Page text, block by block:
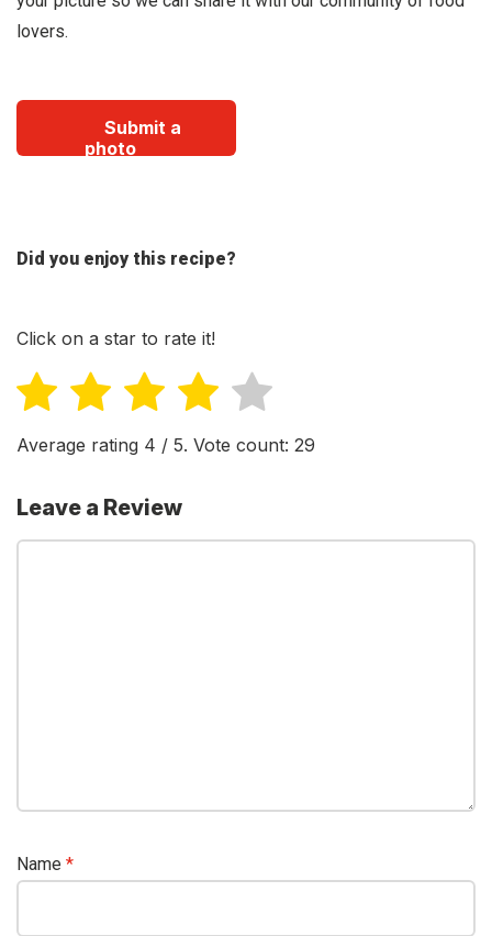
lovers.
Submit a
photo
Did you enjoy this recipe?
Click on a star to rate it!
Average rating 4 / 5. Vote count: 29
Leave a Review
Name *